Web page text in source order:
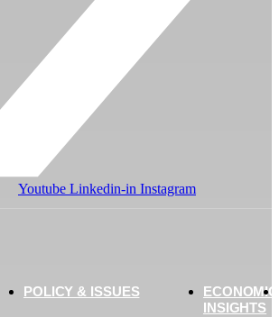
Youtube Linkedin-in Instagram
POLICY & ISSUES
ECONOMIC
INSIGHTS